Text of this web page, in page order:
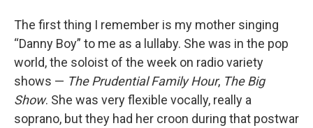
The first thing I remember is my mother singing
“Danny Boy” to me as a lullaby. She was in the pop
world, the soloist of the week on radio variety
shows — The Prudential Family Hour, The Big
Show. She was very flexible vocally, really a
soprano, but they had her croon during that postwar